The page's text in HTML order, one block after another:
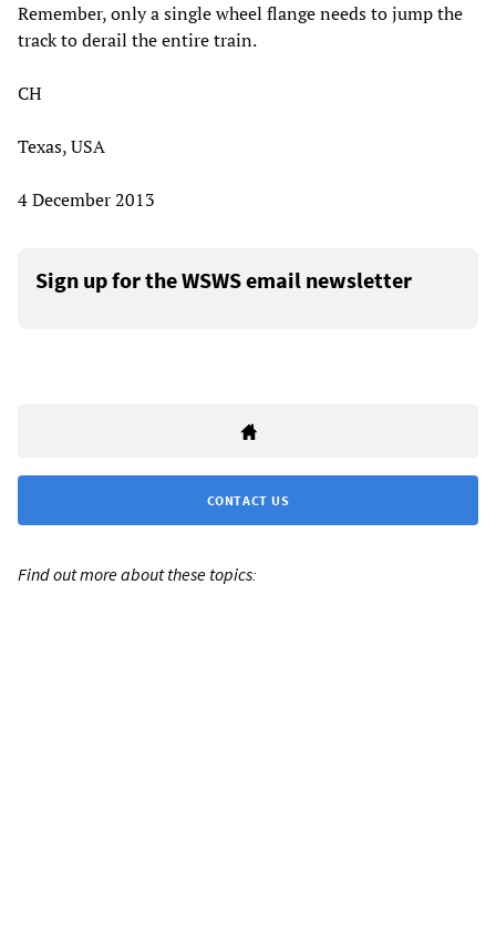
Remember, only a single wheel flange needs to jump the
track to derail the entire train.
CH
Texas, USA
4 December 2013
Sign up for the WSWS email newsletter
CONTACT US
Find out more about these topics: